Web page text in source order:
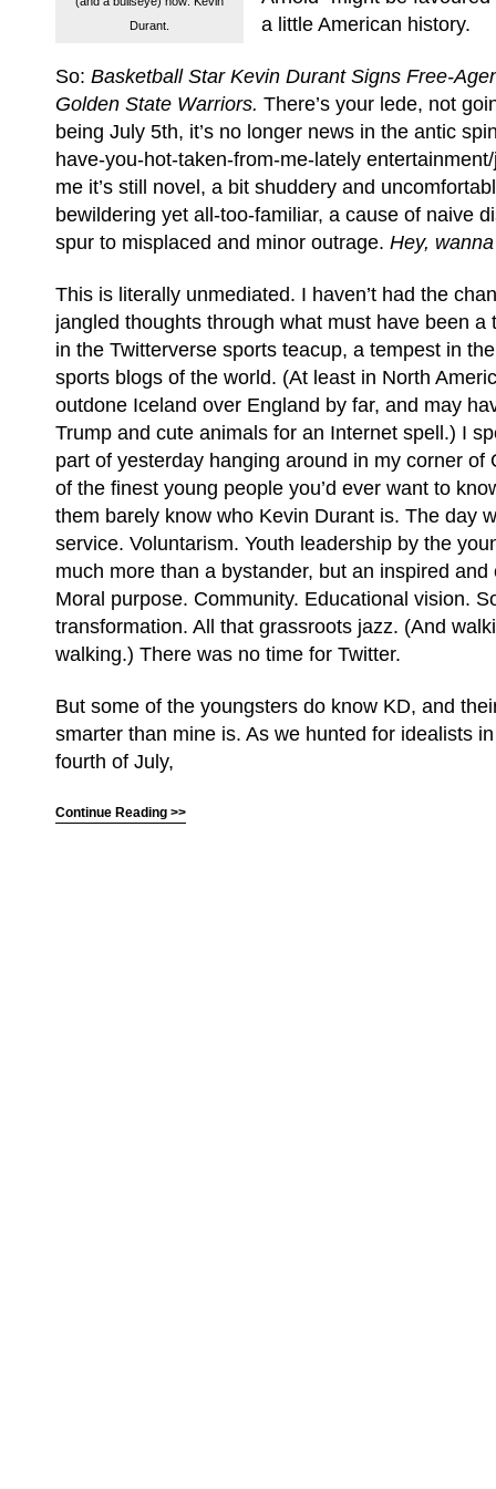
Durant.
a little American history.
So: Basketball Star Kevin Durant Signs Free-
Golden State Warriors. There’s your lede, not
being July 5th, it’s no longer news in the antic
have-you-hot-taken-from-me-lately
me it’s still novel, a bit shuddery and
bewildering yet all-too-familiar, a cause of naive
spur to misplaced and minor outrage. Hey,
This is literally unmediated. I haven’t had the
jangled thoughts through what must have been a
in the Twitterverse sports teacup, a tempest in
sports blogs of the world. (At least in North
outdone Iceland over England by far, and may
Trump and cute animals for an Internet spell.) I
part of yesterday hanging around in my corner of
of the finest young people you’d ever want to
them barely know who Kevin Durant is. The day
service. Voluntarism. Youth leadership by the
much more than a bystander, but an inspired and
Moral purpose. Community. Educational vision.
transformation. All that grassroots jazz. (And
walking.) There was no time for Twitter.
But some of the youngsters do know KD, and
smarter than mine is. As we hunted for idealists
fourth of July,
Continue Reading >>